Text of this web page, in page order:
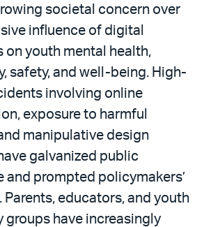
societal concern over
influence of digital
on youth mental health,
safety, and well-being. High-
involving online
exposure to harmful
manipulative design
galvanized public
and prompted policymakers’
educators, and youth
groups have increasingly